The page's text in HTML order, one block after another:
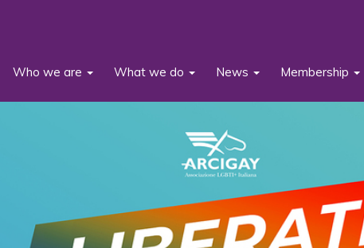
Who we are What we do News Membership